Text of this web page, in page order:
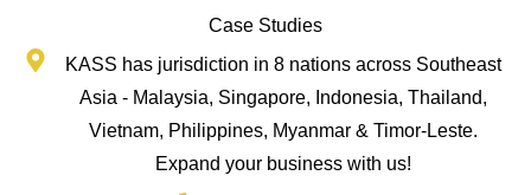
Case Studies
KASS has jurisdiction in 8 nations across Southeast
Asia - Malaysia, Singapore, Indonesia, Thailand,
Vietnam, Philippines, Myanmar & Timor-Leste.
Expand your business with us!